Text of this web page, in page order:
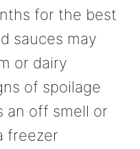
for the best
sauces may
or dairy
of spoilage
an off smell or
freezer